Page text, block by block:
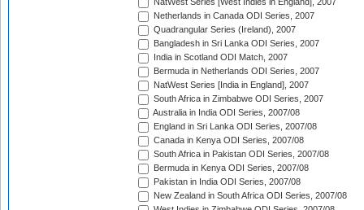
NatWest Series [West Indies in England], 2007
Netherlands in Canada ODI Series, 2007
Quadrangular Series (Ireland), 2007
Bangladesh in Sri Lanka ODI Series, 2007
India in Scotland ODI Match, 2007
Bermuda in Netherlands ODI Series, 2007
NatWest Series [India in England], 2007
South Africa in Zimbabwe ODI Series, 2007
Australia in India ODI Series, 2007/08
England in Sri Lanka ODI Series, 2007/08
Canada in Kenya ODI Series, 2007/08
South Africa in Pakistan ODI Series, 2007/08
Bermuda in Kenya ODI Series, 2007/08
Pakistan in India ODI Series, 2007/08
New Zealand in South Africa ODI Series, 2007/08